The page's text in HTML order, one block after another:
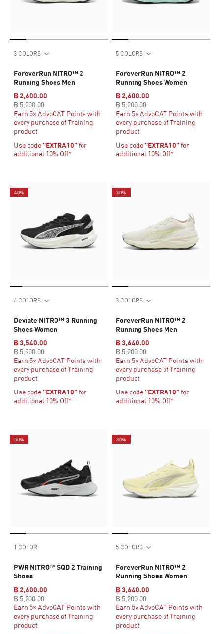
3 COLORS
ForeverRun NITRO™ 2
Running Shoes Men
฿ 2,600.00
฿ 5,200.00
Earn 5× AdvoCAT Points with
every purchase of Training
product
Use code "EXTRA10"for
additional 10% Off*
5 COLORS
ForeverRun NITRO™ 2
Running Shoes Women
฿ 2,600.00
฿ 5,200.00
Earn 5× AdvoCAT Points with
every purchase of Training
product
Use code "EXTRA10"for
additional 10% Off*
40%
4 COLORS
Deviate NITRO™ 3 Running
Shoes Women
฿ 3,540.00
฿ 5,900.00
Earn 5× AdvoCAT Points with
every purchase of Training
product
Use code "EXTRA10"for
additional 10% Off*
30%
3 COLORS
ForeverRun NITRO™ 2
Running Shoes Men
฿ 3,640.00
฿ 5,200.00
Earn 5× AdvoCAT Points with
every purchase of Training
product
Use code "EXTRA10"for
additional 10% Off*
50%
1 COLOR
PWR NITRO™ SQD 2 Training
Shoes
฿ 2,600.00
฿ 5,200.00
Earn 5× AdvoCAT Points with
every purchase of Training
product
30%
5 COLORS
ForeverRun NITRO™ 2
Running Shoes Women
฿ 3,640.00
฿ 5,200.00
Earn 5× AdvoCAT Points with
every purchase of Training
product